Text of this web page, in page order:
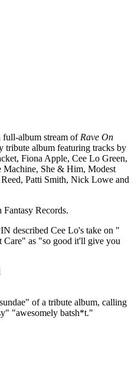
full-album stream of Rave On
tribute album featuring tracks by
Fiona Apple, Cee Lo Green,
She & Him, Modest
Patti Smith, Nick Lowe and
Fantasy Records.
described Cee Lo's take on "
Care" as "so good it'll give you
of a tribute album, calling
"awesomely batsh*t."